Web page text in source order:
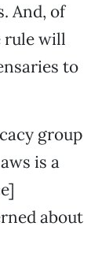
And, of
rule will
to
group
is a
about